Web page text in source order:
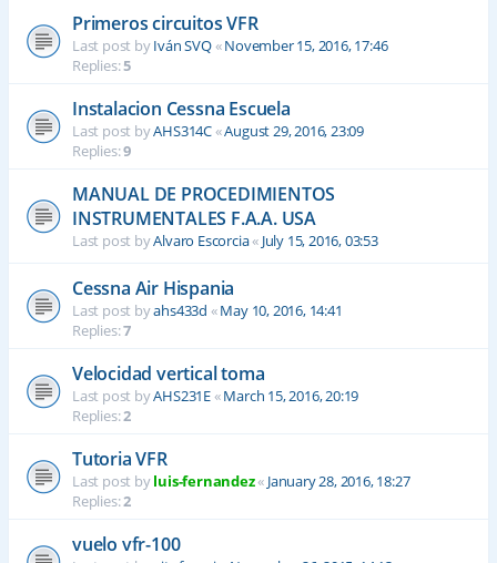
Primeros circuitos VFR
Last post byIván SVQ«November 15, 2016, 17:46
Replies:5
Instalacion Cessna Escuela
Last post byAHS314C«August 29, 2016, 23:09
Replies:9
MANUAL DE PROCEDIMIENTOS
INSTRUMENTALES F.A.A. USA
Last post byAlvaro Escorcia« July 15, 2016, 03:53
Cessna Air Hispania
Last post byahs433d «May 10, 2016, 14:41
Replies:7
Velocidad vertical toma
Last post byAHS231E«March 15, 2016, 20:19
Replies:2
Tutoria VFR
Last post byluis-fernandez« January 28, 2016, 18:27
Replies:2
vuelo vfr-100